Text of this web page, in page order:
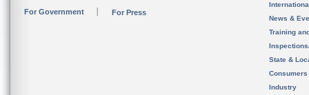
For Government For Press
News &
Training
State &
Consumers
Industry